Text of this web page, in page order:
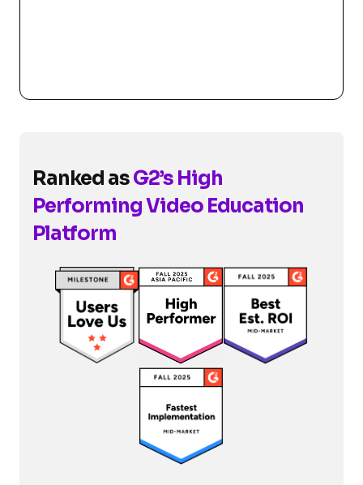
Ranked asG2’s High
Performing Video Education
Platform